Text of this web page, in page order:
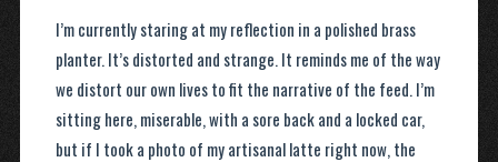
I’m currently staring at my reflection in a polished brass
planter. It’s distorted and strange. It reminds me of the way
we distort our own lives to fit the narrative of the feed. I’m
sitting here, miserable, with a sore back and a locked car,
but if I took a photo of my artisanal latte right now, the